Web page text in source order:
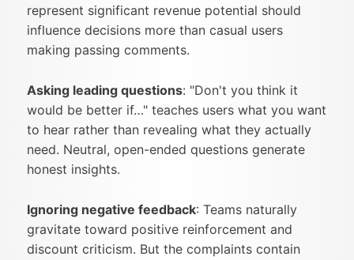
represent significant revenue potential should
influence decisions more than casual users
making passing comments.
Asking leading questions: "Don't you think it
would be better if…" teaches users what you want
to hear rather than revealing what they actually
need. Neutral, open-ended questions generate
honest insights.
Ignoring negative feedback: Teams naturally
gravitate toward positive reinforcement and
discount criticism. But the complaints contain